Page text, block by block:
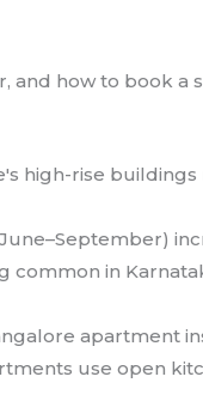
and how to book a
high-rise
in
apartment
use open